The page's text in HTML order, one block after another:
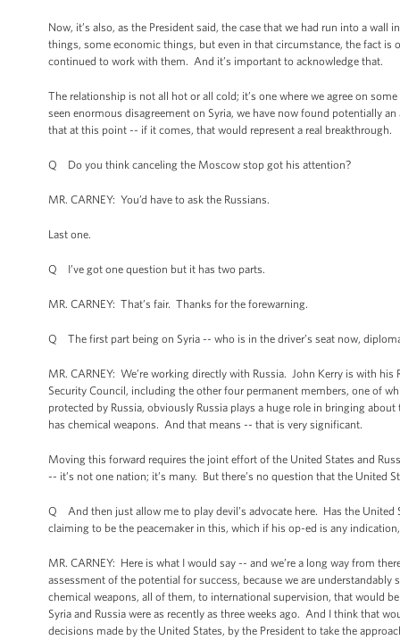
Now, it’s also, as the President said, the case that we had run into a
things, some economic things, but even in that circumstance, the fact is
continued to work with them. And it’s important to acknowledge that.
The relationship is not all hot or all cold; it’s one where we agree on
seen enormous disagreement on Syria, we have now found potentially
that at this point -- if it comes, that would represent a real breakthrough.
Q Do you think canceling the Moscow stop got his attention?
MR. CARNEY: You’d have to ask the Russians.
Last one.
Q I’ve got one question but it has two parts.
MR. CARNEY: That’s fair. Thanks for the forewarning.
Q The first part being on Syria -- who is in the driver’s seat now,
MR. CARNEY: We’re working directly with Russia. John Kerry is with
Security Council, including the other four permanent members, one of
protected by Russia, obviously Russia plays a huge role in bringing
has chemical weapons. And that means -- that is very significant.
Moving this forward requires the joint effort of the United States and
-- it’s not one nation; it’s many. But there’s no question that the United
Q And then just allow me to play devil’s advocate here. Has the
claiming to be the peacemaker in this, which if his op-ed is any
MR. CARNEY: Here is what I would say -- and we’re a long way from
assessment of the potential for success, because we are
chemical weapons, all of them, to international supervision, that would
Syria and Russia were as recently as three weeks ago. And I think that
decisions made by the United States, by the President to take the